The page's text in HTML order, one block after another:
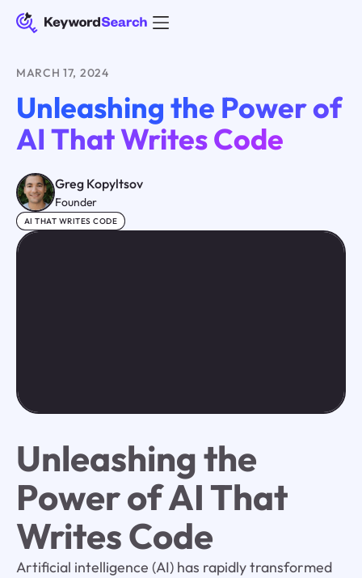
MARCH 17, 2024
Unleashing the Power of
AI That Writes Code
Greg Kopyltsov
Founder
AI THAT WRITES CODE
Unleashing the
Power of AI That
Writes Code
Artificial intelligence (AI) has rapidly transformed